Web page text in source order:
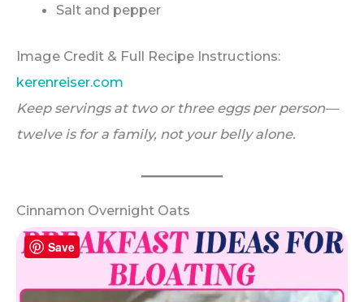
Salt and pepper
Image Credit & Full Recipe Instructions:
kerenreiser.com
Keep servings at two or three eggs per person—
twelve is for a family, not your belly alone.
Cinnamon Overnight Oats
Save